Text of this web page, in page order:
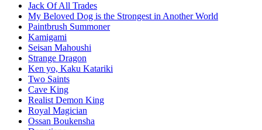
Jack Of All Trades
My Beloved Dog is the Strongest in Another World
Paintbrush Summoner
Kamigami
Seisan Mahoushi
Strange Dragon
Ken yo, Kaku Katariki
Two Saints
Cave King
Realist Demon King
Royal Magician
Ossan Boukensha